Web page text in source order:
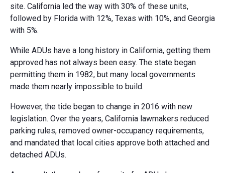
site. California led the way with 30% of these units,
followed by Florida with 12%, Texas with 10%, and Georgia
with 5%.
While ADUs have a long history in California, getting them
approved has not always been easy. The state began
permitting them in 1982, but many local governments
made them nearly impossible to build.
However, the tide began to change in 2016 with new
legislation. Over the years, California lawmakers reduced
parking rules, removed owner-occupancy requirements,
and mandated that local cities approve both attached and
detached ADUs.